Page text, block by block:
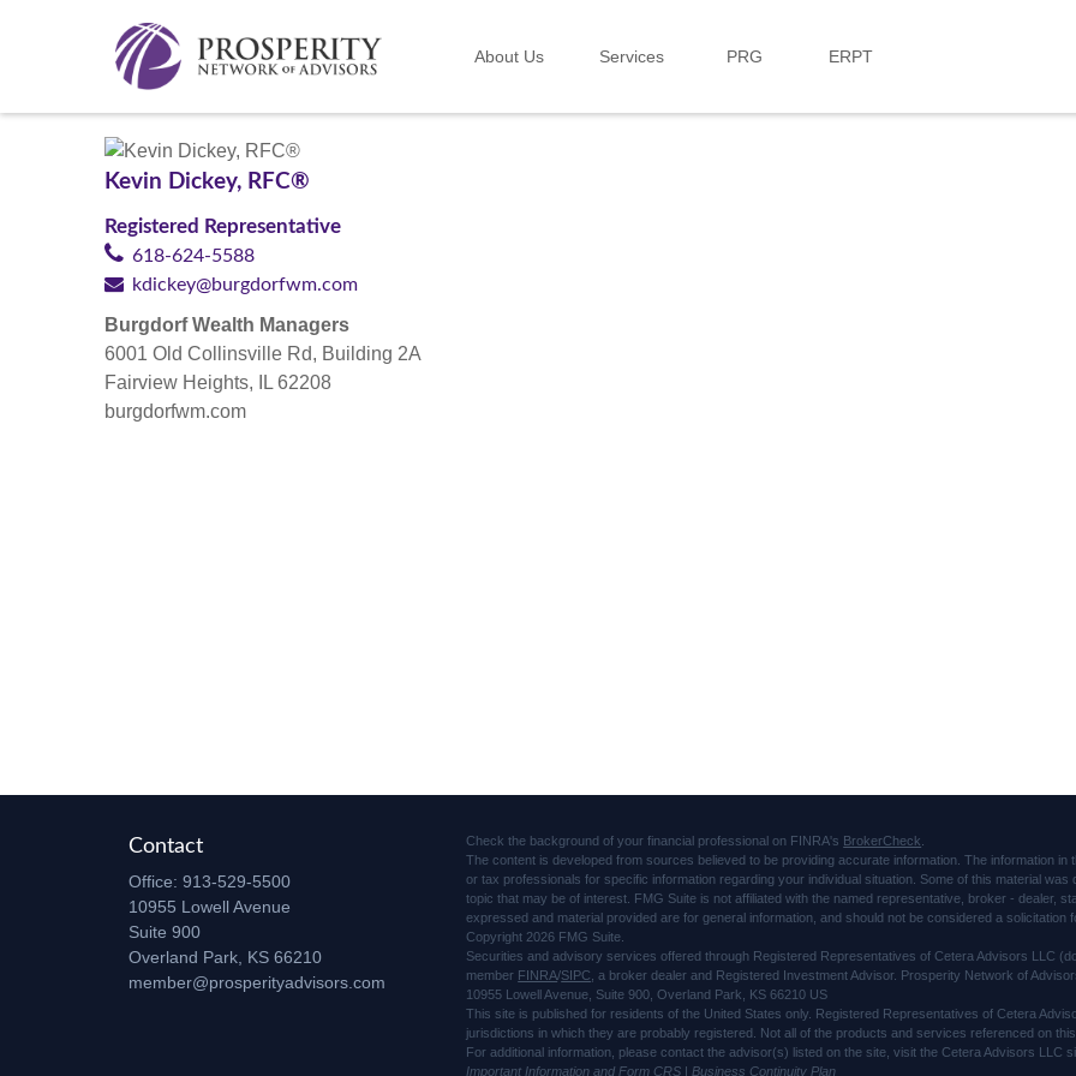
About Us Services PRG ERPT
Kevin Dickey, RFC®
Registered Representative
618-624-5588
kdickey@burgdorfwm.com
Burgdorf Wealth Managers
6001 Old Collinsville Rd, Building 2A
Fairview Heights, IL 62208
burgdorfwm.com
Contact
Office: 913-529-5500
10955 Lowell Avenue
Suite 900
Overland Park, KS 66210
member@prosperityadvisors.com
Check the background of your financial professional on FINRA's BrokerCheck
The content is developed from sources believed to be providing accurate information. The information
or tax professionals for specific information regarding your individual situation. Some of this material
topic that may be of interest. FMG Suite is not affiliated with the named representative, broker - dealer,
expressed and material provided are for general information, and should not be considered a solicitation
Copyright 2026 FMG Suite.
Securities and advisory services offered through Registered Representatives of Cetera Advisors LLC
member FINRA/SIPC , a broker dealer and Registered Investment Advisor. Prosperity Network of
10955 Lowell Avenue, Suite 900, Overland Park, KS 66210 US
This site is published for residents of the United States only. Registered Representatives of Cetera
jurisdictions in which they are probably registered. Not all of the products and services referenced on
For additional information, please contact the advisor(s) listed on the site, visit the Cetera Advisors LLC
Important Information and Form CRS | Business Continuity Plan